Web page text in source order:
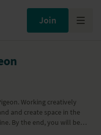
Join
Working creatively
and create space in the
By the end, you will be
strap).